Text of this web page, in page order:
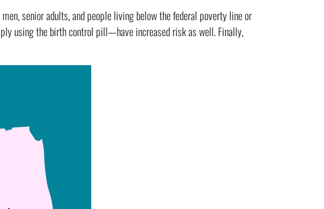
senior adults, and people living below the federal poverty line or
using the birth control pill—have increased risk as well. Finally,